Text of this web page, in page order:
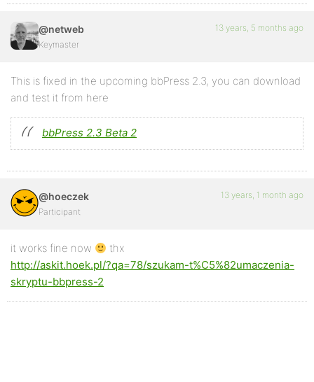
@netweb
Keymaster
13 years, 5 months ago
This is fixed in the upcoming bbPress 2.3, you can download
and test it from here
bbPress 2.3 Beta 2
@hoeczek
Participant
13 years, 1 month ago
it works fine now
thx
http://askit.hoek.pl/?qa=78/szukam-t%C5%82umaczenia-
skryptu-bbpress-2